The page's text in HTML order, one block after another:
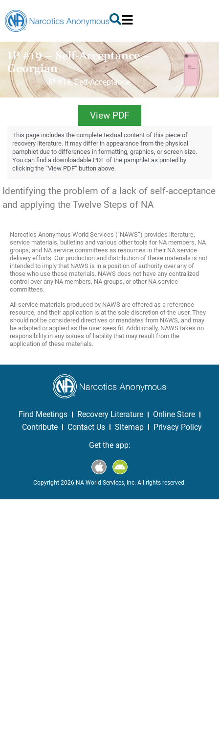
IP #19 – Self-Acceptance –
Georgian
IP #19, Self-Acceptance
View PDF
This page includes the complete textual content of this piece of
recovery literature. It may differ in appearance from the physical
pamphlet due to differences in formatting, graphics, or screen size.
You can find a downloadable PDF of the pamphlet as printed by
clicking the “View PDF” button above.
Identifying the problem of a lack of self-acceptance
and applying the Twelve Steps of NA
Narcotics Anonymous World Services (“NAWS”) provides literature,
service materials, bulletins and various other tools for NA members, NA
groups, and NA service committees as resources in their NA service
delivery efforts. Our production and distribution of these materials is not
intended to imply that NAWS is in a position of authority over any of
those who use these materials. NAWS does not have any centralized
control over any NA members, NA groups, or other NA service
committees.
All service materials produced by NAWS are offered as a reference
resource, and their application is at the sole discretion of the user. They
should not be considered directives or mandates from NAWS, and may
be adapted or applied as the user sees fit. Additionally, NAWS takes no
responsibility in any issues of liability that may result from the
application of these materials.
Find Meetings Recovery Literature
Online Store
Contribute
Contact Us Sitemap
Privacy Policy
Get the app:
Copyright 2026 NA World Services, Inc. All rights reserved.